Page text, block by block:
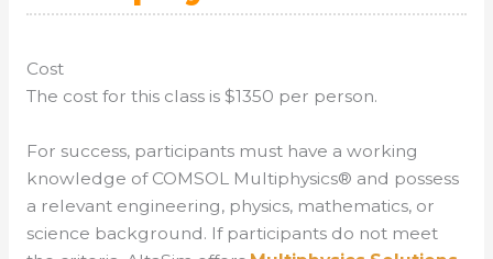
Cost
The cost for this class is $1350 per person.
For success, participants must have a working
knowledge of COMSOL Multiphysics® and possess
a relevant engineering, physics, mathematics, or
science background. If participants do not meet